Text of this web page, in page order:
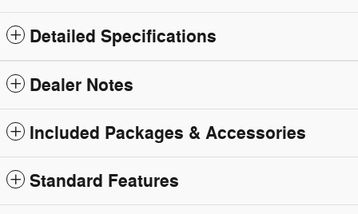
Detailed Specifications
Dealer Notes
Included Packages & Accessories
Standard Features